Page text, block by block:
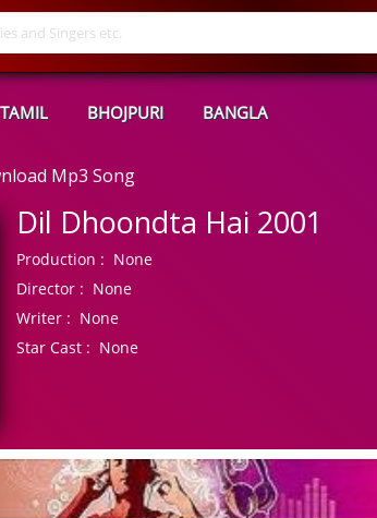
TAMIL BHOJPURI BANGLA
Mp3 Song
Dil Dhoondta Hai 2001
Production : None
Director : None
Writer : None
Star Cast : None